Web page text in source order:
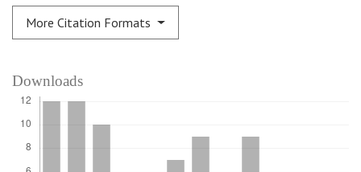
More Citation Formats
Downloads